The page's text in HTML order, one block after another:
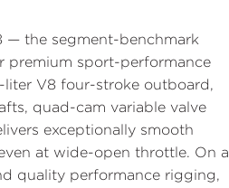
— the segment-benchmark
premium sport-performance
V8 four-stroke outboard,
quad-cam variable valve
exceptionally smooth
at wide-open throttle. On a
quality performance rigging,